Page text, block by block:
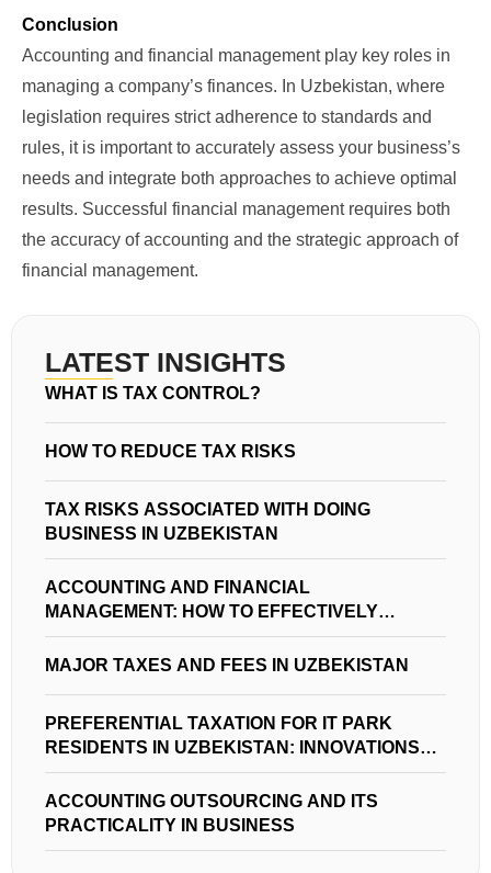
Conclusion
Accounting and financial management play key roles in
managing a company’s finances. In Uzbekistan, where
legislation requires strict adherence to standards and
rules, it is important to accurately assess your business’s
needs and integrate both approaches to achieve optimal
results. Successful financial management requires both
the accuracy of accounting and the strategic approach of
financial management.
LATEST INSIGHTS
WHAT IS TAX CONTROL?
HOW TO REDUCE TAX RISKS
TAX RISKS ASSOCIATED WITH DOING
BUSINESS IN UZBEKISTAN
ACCOUNTING AND FINANCIAL
MANAGEMENT: HOW TO EFFECTIVELY
MANAGE FINANCES IN UZBEKISTAN
MAJOR TAXES AND FEES IN UZBEKISTAN
PREFERENTIAL TAXATION FOR IT PARK
RESIDENTS IN UZBEKISTAN: INNOVATIONS
AND OPPORTUNITIES
ACCOUNTING OUTSOURCING AND ITS
PRACTICALITY IN BUSINESS